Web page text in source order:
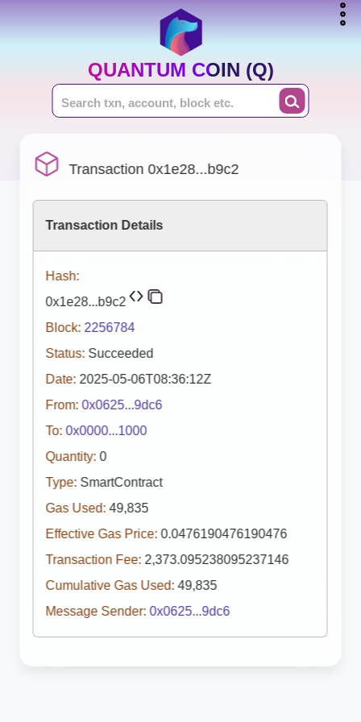
QUANTUM COIN (Q)
Transaction 0x1e28...b9c2
Transaction Details
Hash:
0x1e28...b9c2
Block: 2256784
Status: Succeeded
Date: 2025-05-06T08:36:12Z
From: 0x0625...9dc6
To: 0x0000...1000
Quantity: 0
Type: SmartContract
Gas Used: 49,835
Effective Gas Price: 0.0476190476190476
Transaction Fee: 2,373.095238095237146
Cumulative Gas Used: 49,835
Message Sender: 0x0625...9dc6